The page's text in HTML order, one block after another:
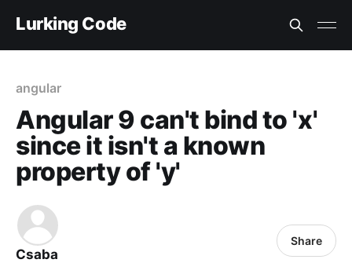
Lurking Code
angular
Angular 9 can't bind to 'x'
since it isn't a known
property of 'y'
Csaba
Share